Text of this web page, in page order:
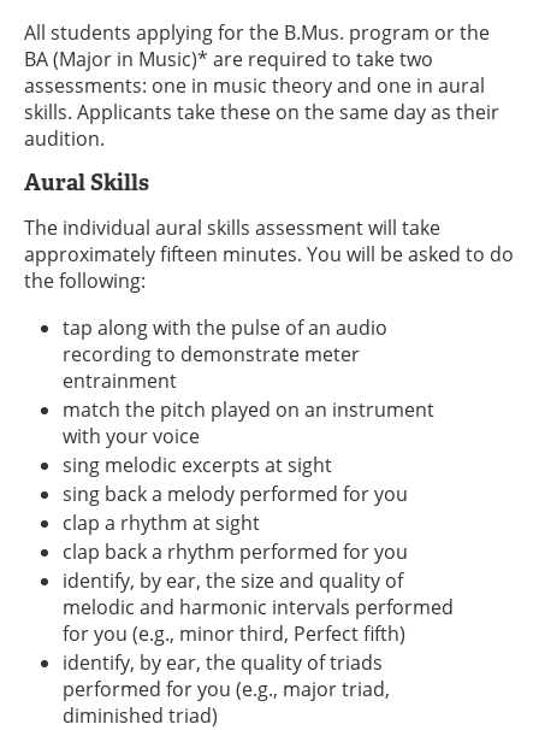
All students applying for the B.Mus. program or the
BA (Major in Music)* are required to take two
assessments: one in music theory and one in aural
skills. Applicants take these on the same day as their
audition.
Aural Skills
The individual aural skills assessment will take
approximately fifteen minutes. You will be asked to do
the following:
tap along with the pulse of an audio
recording to demonstrate meter
entrainment
match the pitch played on an instrument
with your voice
sing melodic excerpts at sight
sing back a melody performed for you
clap a rhythm at sight
clap back a rhythm performed for you
identify, by ear, the size and quality of
melodic and harmonic intervals performed
for you (e.g., minor third, Perfect fifth)
identify, by ear, the quality of triads
performed for you (e.g., major triad,
diminished triad)